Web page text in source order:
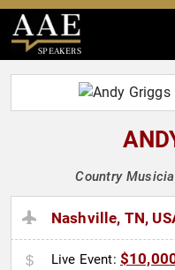
SPEAKERS
Country
Nashville, TN,
Live Event: